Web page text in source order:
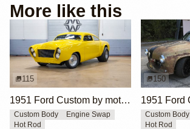
More like this
115
1951 Ford Custom by motorcarmarketusa
Custom Body
Engine Swap
Hot Rod
150
Custom Body
Hot Rod